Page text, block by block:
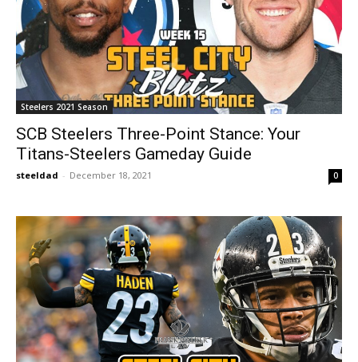
Steelers 2021 Season
SCB Steelers Three-Point Stance: Your
Titans-Steelers Gameday Guide
steeldad - December 18, 2021 0